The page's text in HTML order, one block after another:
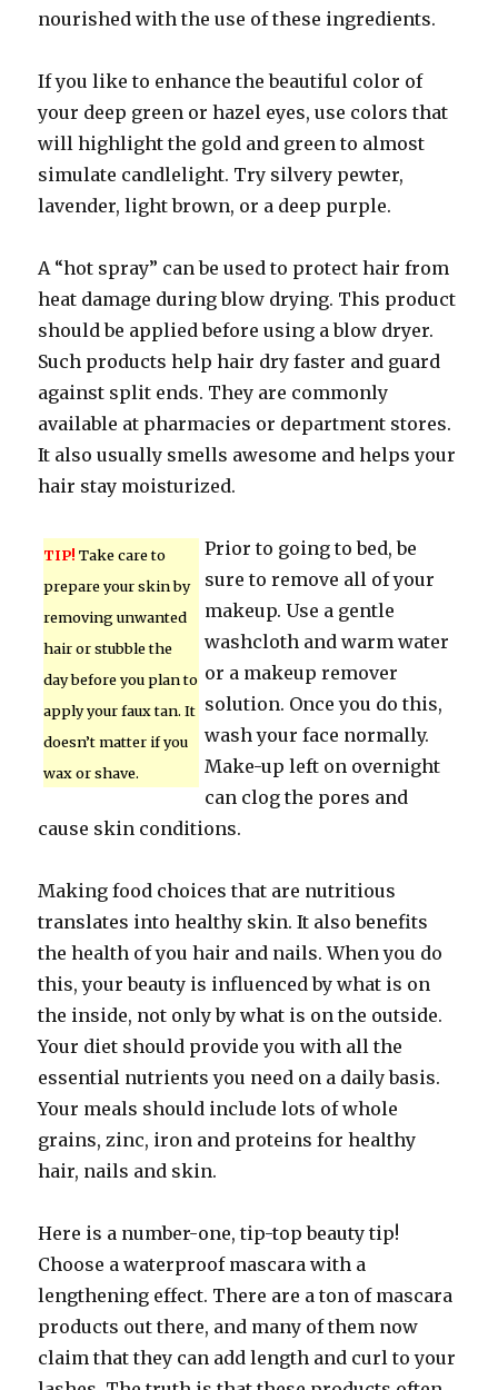
nourished with the use of these ingredients.
If you like to enhance the beautiful color of
your deep green or hazel eyes, use colors that
will highlight the gold and green to almost
simulate candlelight. Try silvery pewter,
lavender, light brown, or a deep purple.
A “hot spray” can be used to protect hair from
heat damage during blow drying. This product
should be applied before using a blow dryer.
Such products help hair dry faster and guard
against split ends. They are commonly
available at pharmacies or department stores.
It also usually smells awesome and helps your
hair stay moisturized.
TIP! Take care to
prepare your skin by
removing unwanted
hair or stubble the
day before you plan to
apply your faux tan. It
doesn’t matter if you
wax or shave.
Prior to going to bed, be
sure to remove all of your
makeup. Use a gentle
washcloth and warm water
or a makeup remover
solution. Once you do this,
wash your face normally.
Make-up left on overnight
can clog the pores and
cause skin conditions.
Making food choices that are nutritious
translates into healthy skin. It also benefits
the health of you hair and nails. When you do
this, your beauty is influenced by what is on
the inside, not only by what is on the outside.
Your diet should provide you with all the
essential nutrients you need on a daily basis.
Your meals should include lots of whole
grains, zinc, iron and proteins for healthy
hair, nails and skin.
Here is a number-one, tip-top beauty tip!
Choose a waterproof mascara with a
lengthening effect. There are a ton of mascara
products out there, and many of them now
claim that they can add length and curl to your